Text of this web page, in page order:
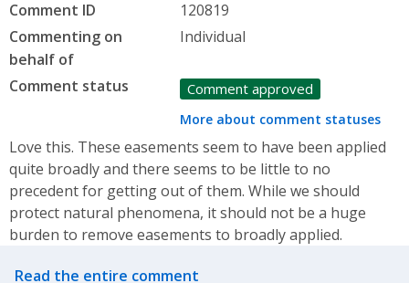
Comment ID
120819
Commenting on
behalf of
Individual
Comment status Comment approved
More about comment statuses
Love this. These easements seem to have been applied
quite broadly and there seems to be little to no
precedent for getting out of them. While we should
protect natural phenomena, it should not be a huge
burden to remove easements to broadly applied.
Related actions
Read the entire comment